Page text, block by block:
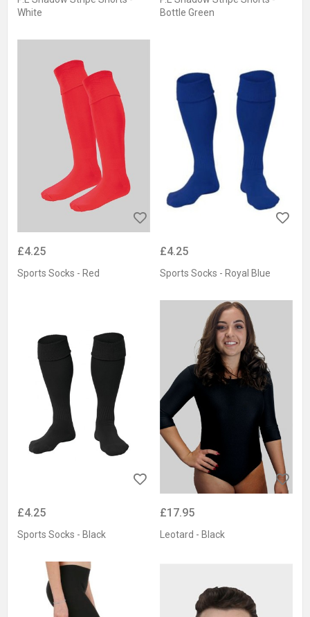
White
Bottle Green
£4.25
Sports Socks - Red
£4.25
Sports Socks - Royal Blue
£4.25
Sports Socks - Black
£17.95
Leotard - Black